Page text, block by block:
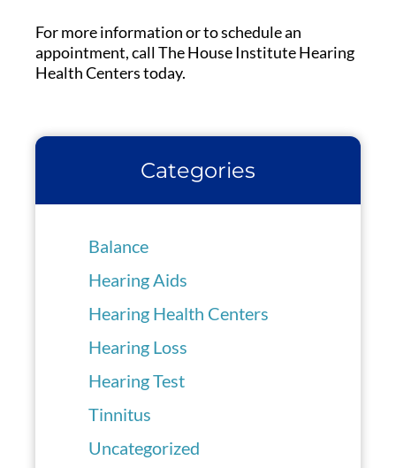
For more information or to schedule an
appointment, call The House Institute Hearing
Health Centers today.
Categories
Balance
Hearing Aids
Hearing Health Centers
Hearing Loss
Hearing Test
Tinnitus
Uncategorized